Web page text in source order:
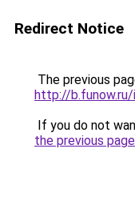
Redirect Notice
The previous
http://b.funow.ru/
If you do not
the previous page